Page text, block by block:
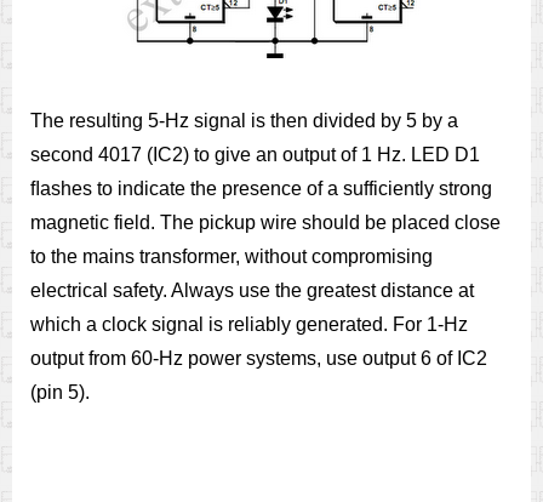
The resulting 5-Hz signal is then divided by 5 by a
second 4017 (IC2) to give an output of 1 Hz. LED D1
ﬂashes to indicate the presence of a sufficiently strong
magnetic field. The pickup wire should be placed close
to the mains transformer, without compromising
electrical safety. Always use the greatest distance at
which a clock signal is reliably generated. For 1-Hz
output from 60-Hz power systems, use output 6 of IC2
(pin 5).